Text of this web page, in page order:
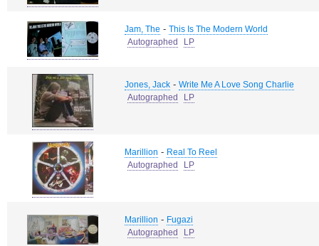
Jam, The - This Is The Modern World
Autographed
LP
Jones, Jack - Write Me A Love Song Charlie
Autographed
LP
Marillion - Real To Reel
Autographed
LP
Marillion - Fugazi
Autographed
LP